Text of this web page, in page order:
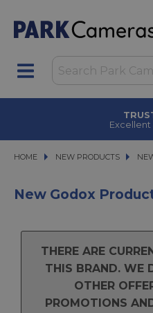
Excellent
HOME NEW PRODUCTS
NEW PRODUCTS NEW
New Godox
THERE ARE
THIS BRAND. WE
OTHER
PROMOTIONS